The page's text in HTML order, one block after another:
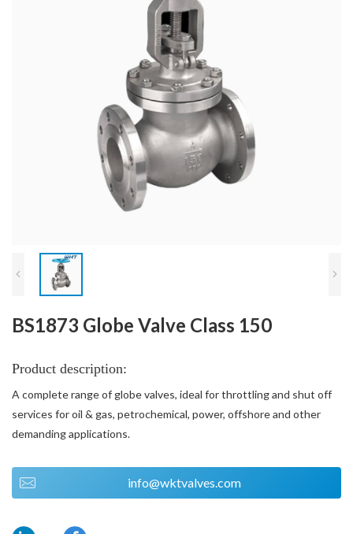
BS1873 Globe Valve Class 150
Product description:
A complete range of globe valves, ideal for throttling and shut off
services for oil & gas, petrochemical, power, offshore and other
demanding applications.
info@wktvalves.com